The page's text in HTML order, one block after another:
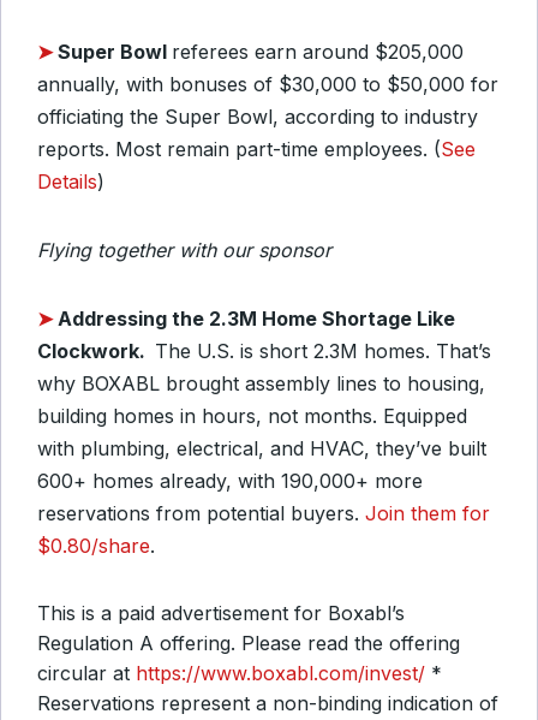
➤Super Bowl referees earn around $205,000
annually, with bonuses of $30,000 to $50,000 for
officiating the Super Bowl, according to industry
reports. Most remain part-time employees. (See
Details)
Flying together with our sponsor
➤Addressing the 2.3M Home Shortage Like
Clockwork. The U.S. is short 2.3M homes. That’s
why BOXABL brought assembly lines to housing,
building homes in hours, not months. Equipped
with plumbing, electrical, and HVAC, they’ve built
600+ homes already, with 190,000+ more
reservations from potential buyers. Join them for
$0.80/share.
This is a paid advertisement for Boxabl’s
Regulation A offering. Please read the offering
circular at https://www.boxabl.com/invest/ *
Reservations represent a non-binding indication of